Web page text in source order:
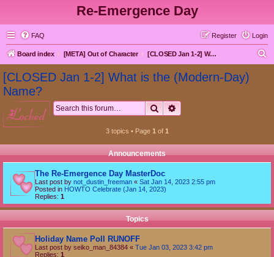
Re-Emergence Day
FAQ Login
Register
Board index [META] Out of Character [CLOSED Jan 1-2] What is the (Modern-Day) Name?
[CLOSED Jan 1-2] What is the (Modern-Day)
Name?
locked Search
3 topics • Page 1 of 1
Announcements
The Re-Emergence Day MasterDoc
Last post by not_dustin_freeman « Sat Jan 14, 2023 2:55 pm
Posted in HOWTO Celebrate (Jan 14, 2023)
Replies: 1
Topics
Holiday Name Poll RUNOFF
Last post by seiko_man_84384 « Tue Jan 03, 2023 3:42 pm
Replies: 1